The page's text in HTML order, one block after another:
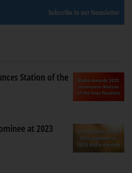
Subscribe to our Newsletter
Station of the
at 2023